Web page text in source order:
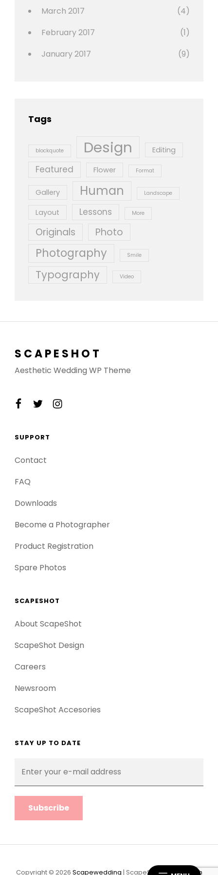
March 2017
(4)
February 2017
(1)
January 2017
(9)
Tags
blockquote Design Editing
Featured Flower Format
Gallery Human Landscape
Layout Lessons More
Originals Photo
Photography Smile
Typography Video
SCAPESHOT
Aesthetic Wedding WP Theme
facebook
twitterinstagram
SUPPORT
Contact
FAQ
Downloads
Become a Photographer
Product Registration
Spare Photos
SCAPESHOT
About ScapeShot
ScapeShot Design
Careers
Newsroom
ScapeShot Accesories
STAY UP TO DATE
your
mail
address
Copyright © 2026 Scapewedding | ScapeShot Pro ByCatch